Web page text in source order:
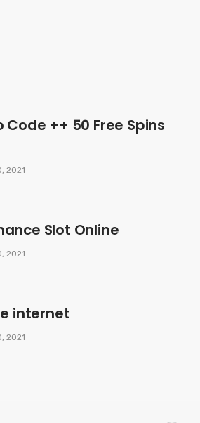
Code ++ 50 Free Spins
2021
Slot Online
2021
internet
2021